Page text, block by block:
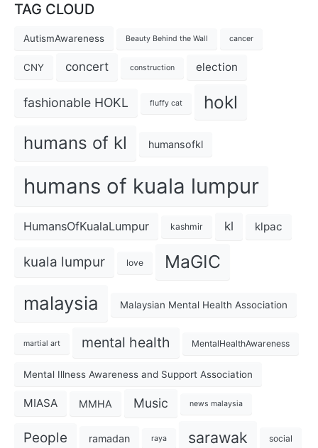
TAG CLOUD
AutismAwareness Beauty Behind the Wall cancer
CNY concert construction election
fashionable HOKL fluffy cat hokl
humans of kl humansofkl
humans of kuala lumpur
HumansOfKualaLumpur kashmir kl klpac
kuala lumpur love MaGIC
malaysia Malaysian Mental Health Association
martial art mental health MentalHealthAwareness
Mental Illness Awareness and Support Association
MIASA MMHA Music news malaysia
People ramadan raya sarawak social